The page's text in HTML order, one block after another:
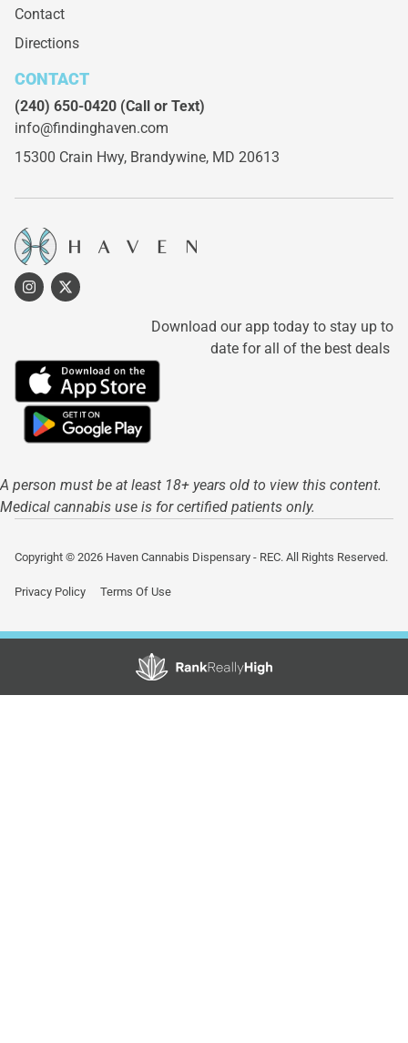
Contact
Directions
CONTACT
(240) 650-0420 (Call or Text)
info@findinghaven.com
15300 Crain Hwy, Brandywine, MD 20613
Download our app today to stay up to
date for all of the best deals
A person must be at least 18+ years old to view this content.
Medical cannabis use is for certified patients only.
Copyright © 2026 Haven Cannabis Dispensary - REC. All Rights Reserved.
Privacy Policy Terms Of Use